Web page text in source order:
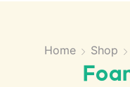
Home Shop